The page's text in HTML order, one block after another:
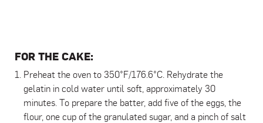
FOR THE CAKE:
Preheat the oven to 350°F/176.6°C. Rehydrate the
gelatin in cold water until soft, approximately 30
minutes. To prepare the batter, add five of the eggs, the
flour, one cup of the granulated sugar, and a pinch of salt